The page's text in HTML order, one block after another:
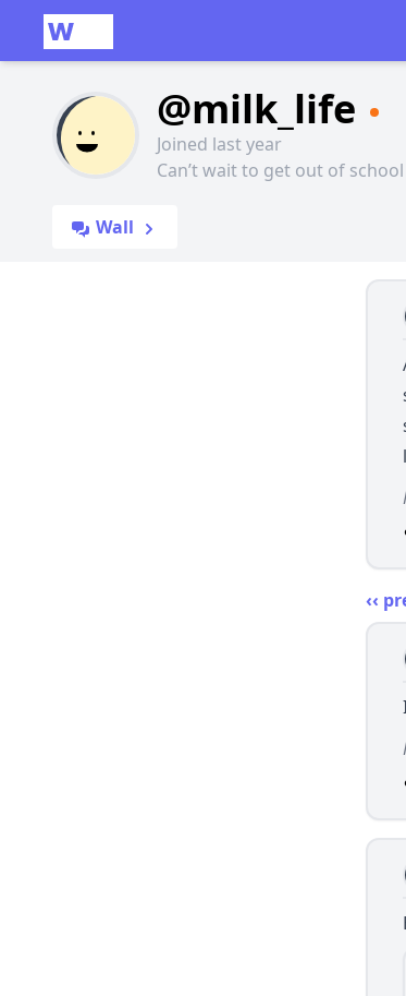
@milk_life
Joined last year
Can’t wait to get out of school
Wall
‹‹